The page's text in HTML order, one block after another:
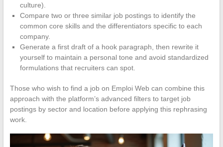
culture).
Compare two or three similar job postings to identify the
common core skills and the differentiators specific to each
company.
Generate a first draft of a hook paragraph, then rewrite it
yourself to maintain a personal tone and avoid standardized
formulations that recruiters can spot.
Those who wish to find a job on Emploi Web can combine this
approach with the platform’s advanced filters to target job
postings by sector and location before applying this rephrasing
work.